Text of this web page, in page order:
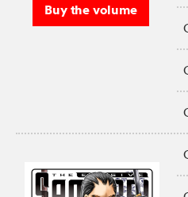
Buy the volume